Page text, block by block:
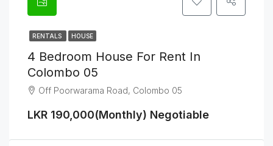
RENTALS HOUSE
4 Bedroom House For Rent In
Colombo 05
Off Poorwarama Road, Colombo 05
LKR 190,000(Monthly) Negotiable